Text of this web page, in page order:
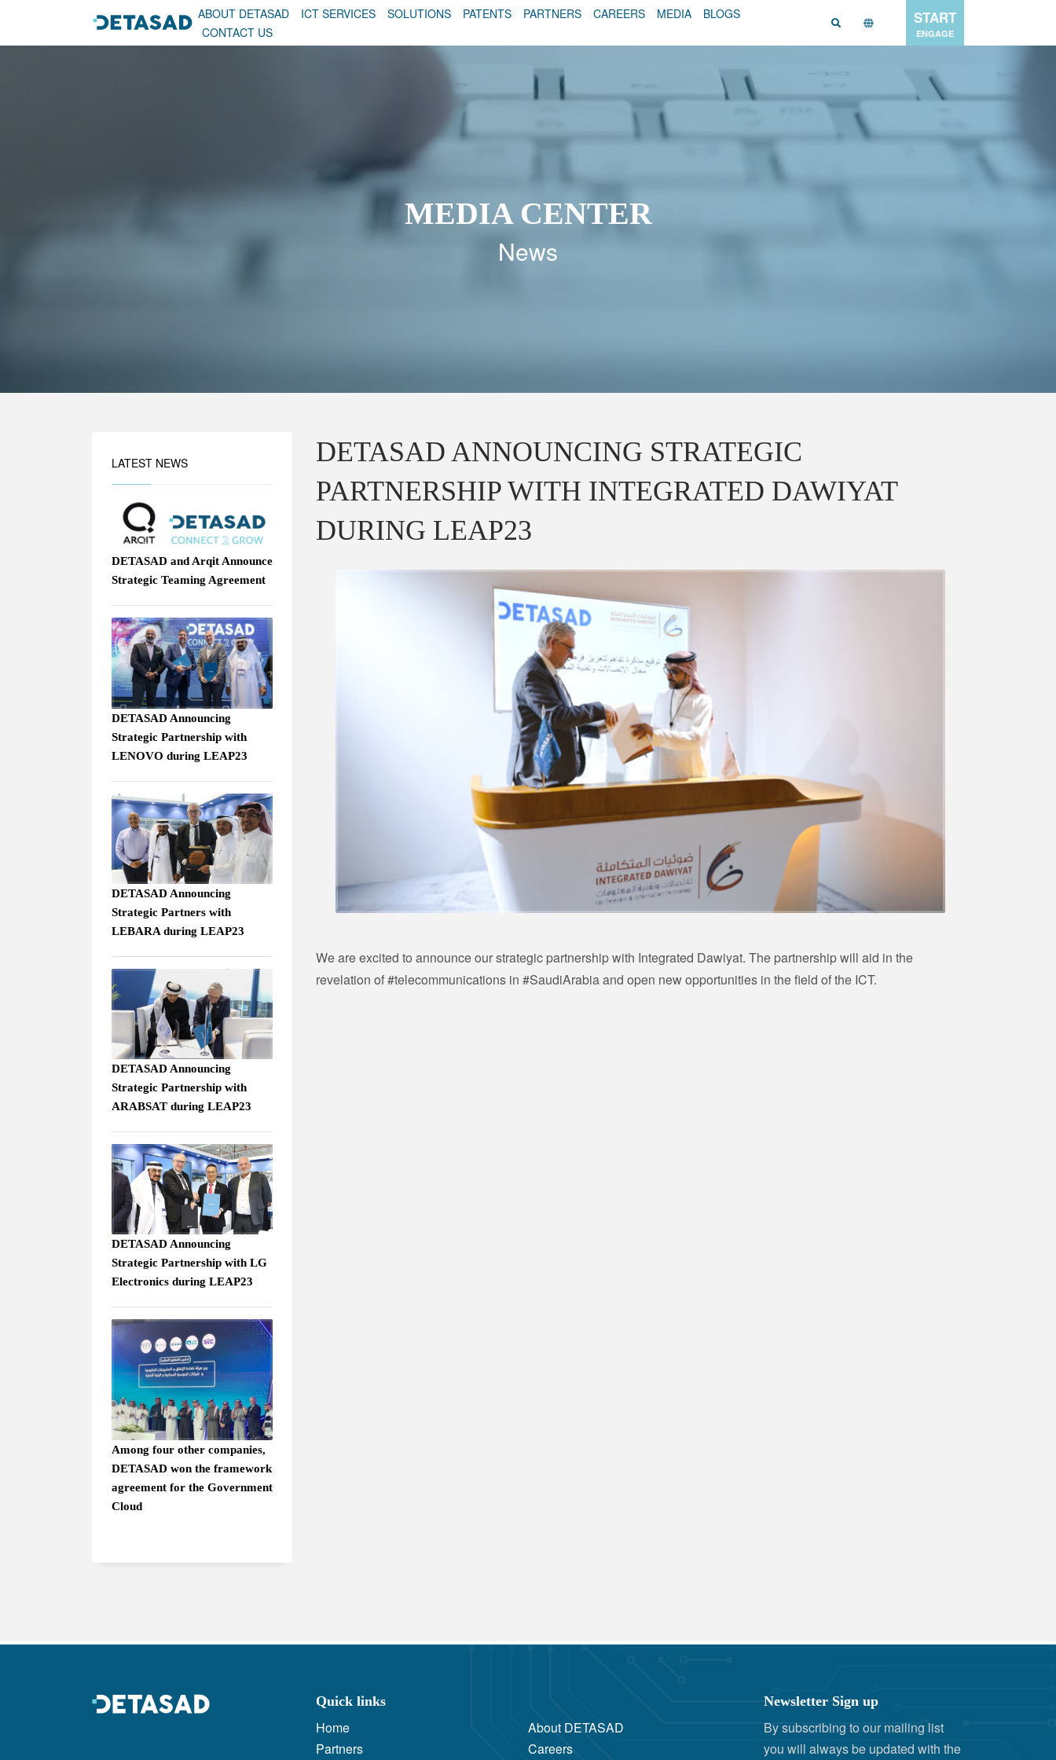
ABOUT DETASAD ICT SERVICES SOLUTIONS PATENTS PARTNERS CAREERS MEDIA
BLOGS
CONTACT US
START
ENGAGE
MEDIA CENTER
News
DETASAD ANNOUNCING STRATEGIC
PARTNERSHIP WITH INTEGRATED DAWIYAT
DURING LEAP23
We are excited to announce our strategic partnership with Integrated Dawiyat. The partnership will aid in the
revelation of #telecommunications in #SaudiArabia and open new opportunities in the field of the ICT.
LATEST NEWS
DETASAD and Arqit Announce
Strategic Teaming Agreement
DETASAD Announcing
Strategic Partnership with
LENOVO during LEAP23
DETASAD Announcing
Strategic Partners with
LEBARA during LEAP23
DETASAD Announcing
Strategic Partnership with
ARABSAT during LEAP23
DETASAD Announcing
Strategic Partnership with LG
Electronics during LEAP23
Among four other companies,
DETASAD won the framework
agreement for the Government
Cloud
Quick links
Home
About DETASAD
Partners
Careers
Newsletter Sign up
By subscribing to our mailing list
you will always be updated with the